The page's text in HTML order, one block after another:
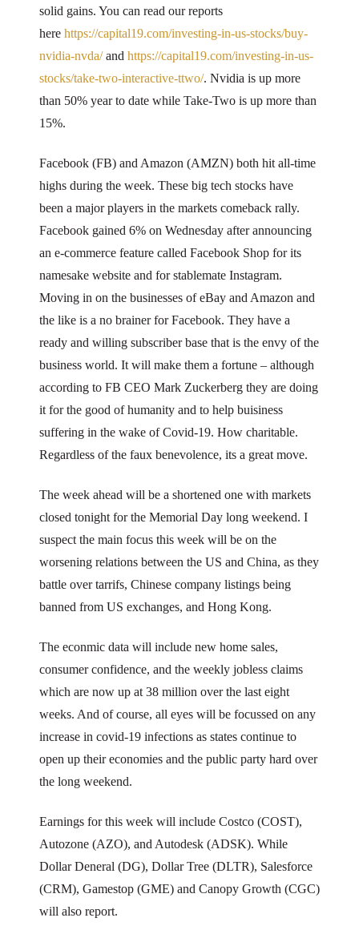
solid gains. You can read our reports
here https://capital19.com/investing-in-us-stocks/buy-
nvidia-nvda/and https://capital19.com/investing-in-us-
stocks/take-two-interactive-ttwo/. Nvidia is up more
than 50% year to date while Take-Two is up more than
15%.
Facebook (FB) and Amazon (AMZN) both hit all-time
highs during the week. These big tech stocks have
been a major players in the markets comeback rally.
Facebook gained 6% on Wednesday after announcing
an e-commerce feature called Facebook Shop for its
namesake website and for stablemate Instagram.
Moving in on the businesses of eBay and Amazon and
the like is a no brainer for Facebook. They have a
ready and willing subscriber base that is the envy of the
business world. It will make them a fortune – although
according to FB CEO Mark Zuckerberg they are doing
it for the good of humanity and to help buisiness
suffering in the wake of Covid-19. How charitable.
Regardless of the faux benevolence, its a great move.
The week ahead will be a shortened one with markets
closed tonight for the Memorial Day long weekend. I
suspect the main focus this week will be on the
worsening relations between the US and China, as they
battle over tarrifs, Chinese company listings being
banned from US exchanges, and Hong Kong.
The econmic data will include new home sales,
consumer confidence, and the weekly jobless claims
which are now up at 38 million over the last eight
weeks. And of course, all eyes will be focussed on any
increase in covid-19 infections as states continue to
open up their economies and the public party hard over
the long weekend.
Earnings for this week will include Costco (COST),
Autozone (AZO), and Autodesk (ADSK). While
Dollar Deneral (DG), Dollar Tree (DLTR), Salesforce
(CRM), Gamestop (GME) and Canopy Growth (CGC)
will also report.